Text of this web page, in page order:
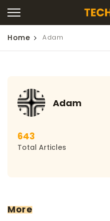
Home Adam
Adam
643
Total Articles
More